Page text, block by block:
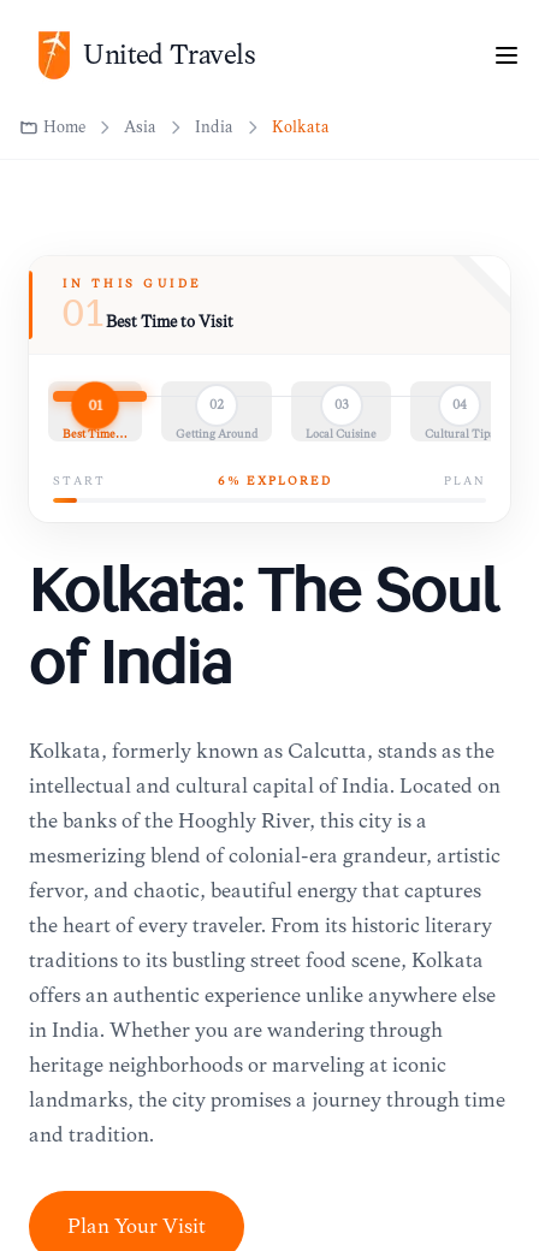
United Travels
Home Asia India Kolkata
IN THIS GUIDE
01Best Time to Visit
01
Best Time…
02
Getting Around
03
Local Cuisine
04
Cultural Tips
START 6 % EXPLORED PLAN
Kolkata: The Soul
of India
Kolkata, formerly known as Calcutta, stands as the
intellectual and cultural capital of India. Located on
the banks of the Hooghly River, this city is a
mesmerizing blend of colonial-era grandeur, artistic
fervor, and chaotic, beautiful energy that captures
the heart of every traveler. From its historic literary
traditions to its bustling street food scene, Kolkata
offers an authentic experience unlike anywhere else
in India. Whether you are wandering through
heritage neighborhoods or marveling at iconic
landmarks, the city promises a journey through time
and tradition.
Plan Your Visit